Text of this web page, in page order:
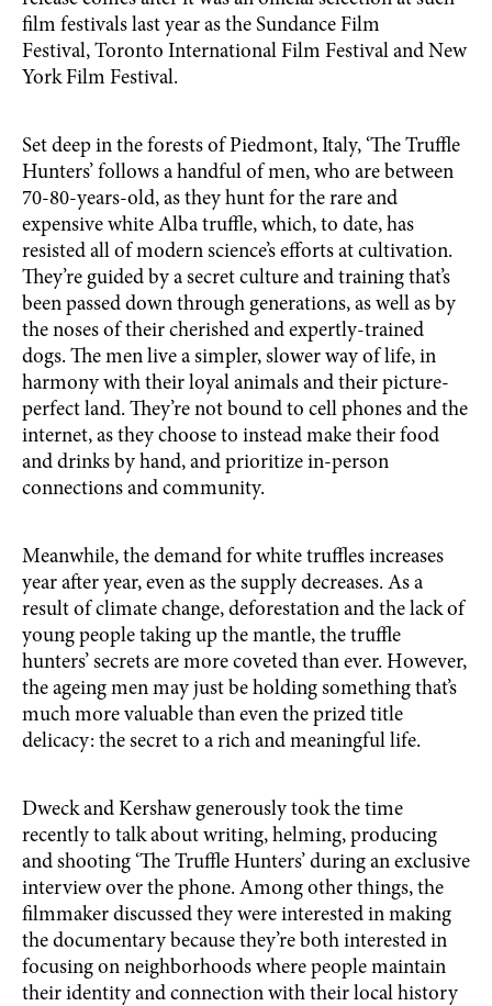
film festivals last year as the Sundance Film
Festival, Toronto International Film Festival and New
York Film Festival.
Set deep in the forests of Piedmont, Italy, ‘The Truffle
Hunters’ follows a handful of men, who are between
70-80-years-old, as they hunt for the rare and
expensive white Alba truffle, which, to date, has
resisted all of modern science’s efforts at cultivation.
They’re guided by a secret culture and training that’s
been passed down through generations, as well as by
the noses of their cherished and expertly-trained
dogs. The men live a simpler, slower way of life, in
harmony with their loyal animals and their picture-
perfect land. They’re not bound to cell phones and the
internet, as they choose to instead make their food
and drinks by hand, and prioritize in-person
connections and community.
Meanwhile, the demand for white truffles increases
year after year, even as the supply decreases. As a
result of climate change, deforestation and the lack of
young people taking up the mantle, the truffle
hunters’ secrets are more coveted than ever. However,
the ageing men may just be holding something that’s
much more valuable than even the prized title
delicacy: the secret to a rich and meaningful life.
Dweck and Kershaw generously took the time
recently to talk about writing, helming, producing
and shooting ‘The Truffle Hunters’ during an exclusive
interview over the phone. Among other things, the
filmmaker discussed they were interested in making
the documentary because they’re both interested in
focusing on neighborhoods where people maintain
their identity and connection with their local history